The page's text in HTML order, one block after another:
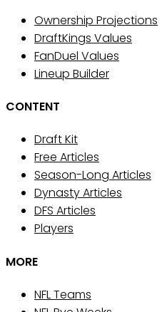
Ownership Projections
DraftKings Values
FanDuel Values
Lineup Builder
CONTENT
Draft Kit
Free Articles
Season-Long Articles
Dynasty Articles
DFS Articles
Players
MORE
NFL Teams